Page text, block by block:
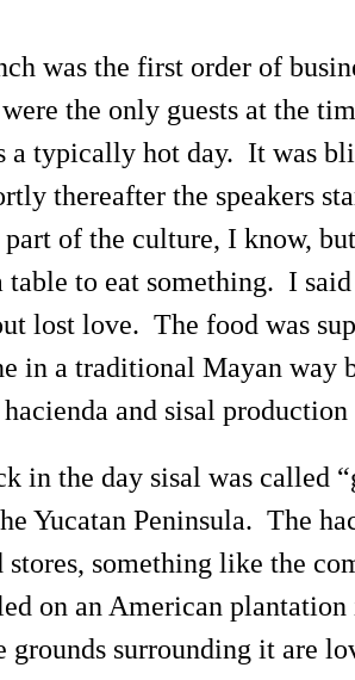
was the first order of
the only guests at the
a typically hot day. It was
thereafter the speakers
part of the culture, I know,
table to eat something. I
lost love. The food was
in a traditional Mayan
and sisal
in the day sisal was called
Yucatan Peninsula. The
stores, something like the
on an American
grounds surrounding it are